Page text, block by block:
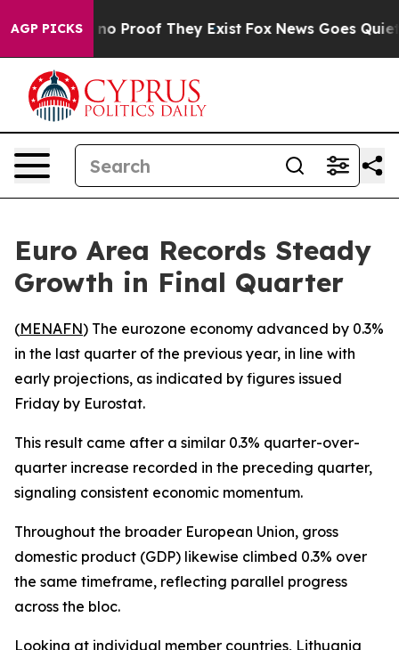
AGP PICKS
Offers no Proof They Exist Fox News Goes Quiet
Euro Area Records Steady
Growth in Final Quarter
(MENAFN) The eurozone economy advanced by 0.3%
in the last quarter of the previous year, in line with
early projections, as indicated by figures issued
Friday by Eurostat.
This result came after a similar 0.3% quarter-over-
quarter increase recorded in the preceding quarter,
signaling consistent economic momentum.
Throughout the broader European Union, gross
domestic product (GDP) likewise climbed 0.3% over
the same timeframe, reflecting parallel progress
across the bloc.
Looking at individual member countries, Lithuania